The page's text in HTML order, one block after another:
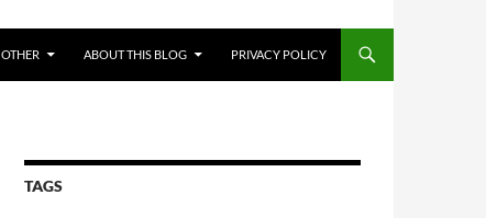
OTHER ABOUT THIS BLOG PRIVACY POLICY
TAGS